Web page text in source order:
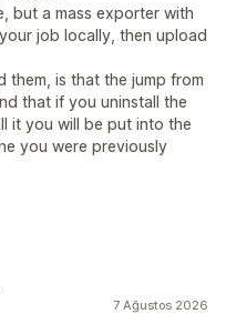
but a mass exporter with
job locally, then upload
them, is that the jump from
that if you uninstall the
it you will be put into the
you were previously
7 Ağustos 2026